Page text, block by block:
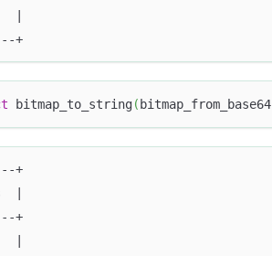
+
bitmap_to_string( bitmap_from_base64
+
|
+
|